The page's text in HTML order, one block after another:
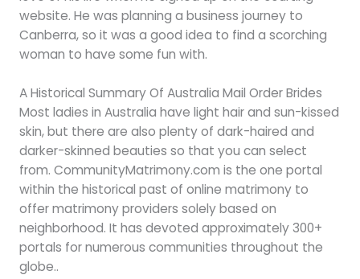
website. He was planning a business journey to
Canberra, so it was a good idea to find a scorching
woman to have some fun with.
A Historical Summary Of Australia Mail Order Brides
Most ladies in Australia have light hair and sun-kissed
skin, but there are also plenty of dark-haired and
darker-skinned beauties so that you can select
from. CommunityMatrimony.com is the one portal
within the historical past of online matrimony to
offer matrimony providers solely based on
neighborhood. It has devoted approximately 300+
portals for numerous communities throughout the
globe..